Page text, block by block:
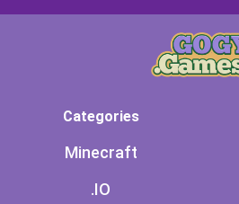
Categories
Minecraft
.IO